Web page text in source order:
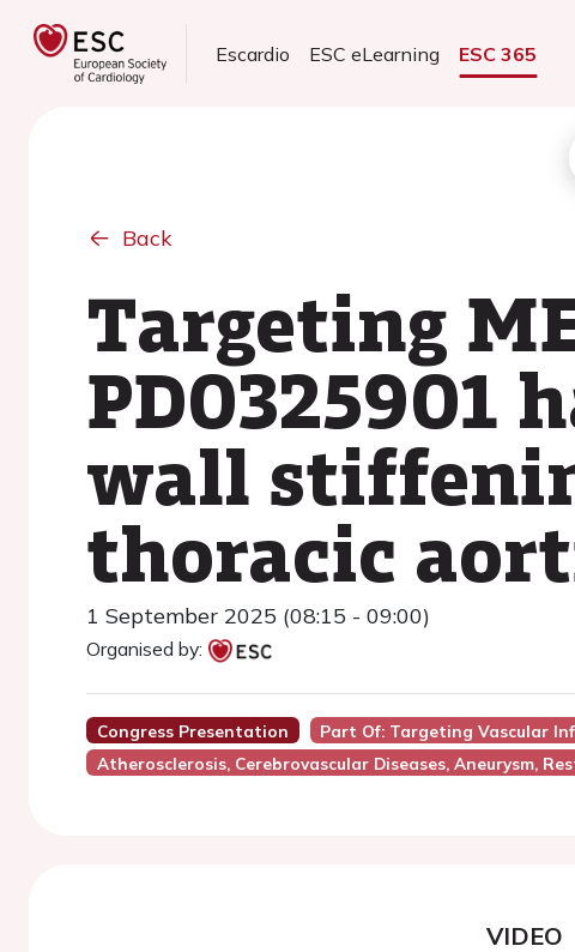
Escardio ESC eLearning ESC 365
Back
Targeting
PD0325901
wall
thoracic
1 September 2025 (08:15 - 09:00)
Organised by:
Congress Presentation
Part Of: Targeting Vascular
Atherosclerosis, Cerebrovascular Diseases, Aneurysm,
VIDEO